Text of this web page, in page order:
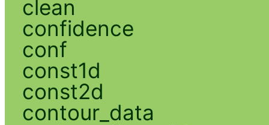
clean
confidence
conf
const1d
const2d
contour_data